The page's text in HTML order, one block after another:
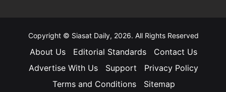
Copyright © Siasat Daily, 2026. All Rights Reserved
About Us Editorial Standards
Contact Us
Advertise With Us
Support
Privacy Policy
Terms and Conditions
Sitemap